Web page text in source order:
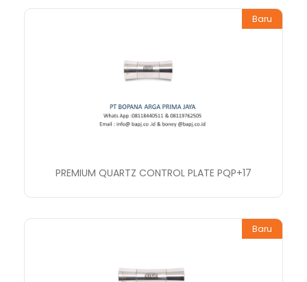
Baru
PREMIUM QUARTZ CONTROL PLATE PQP+17
Baru